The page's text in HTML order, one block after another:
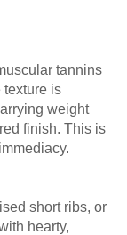
tannins
texture is
weight
finish. This is
short ribs, or
hearty,